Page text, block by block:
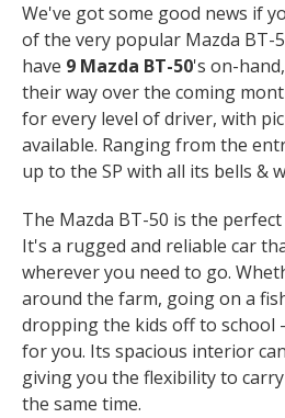
We've got some good news if
of the very popular Mazda BT-
have 9 Mazda BT-50's on-
their way over the coming
for every level of driver, with
available. Ranging from the
up to the SP with all its bells &
The Mazda BT-50 is the
It's a rugged and reliable car
wherever you need to go.
around the farm, going on a
dropping the kids off to school
for you. Its spacious interior
giving you the flexibility to
the same time.